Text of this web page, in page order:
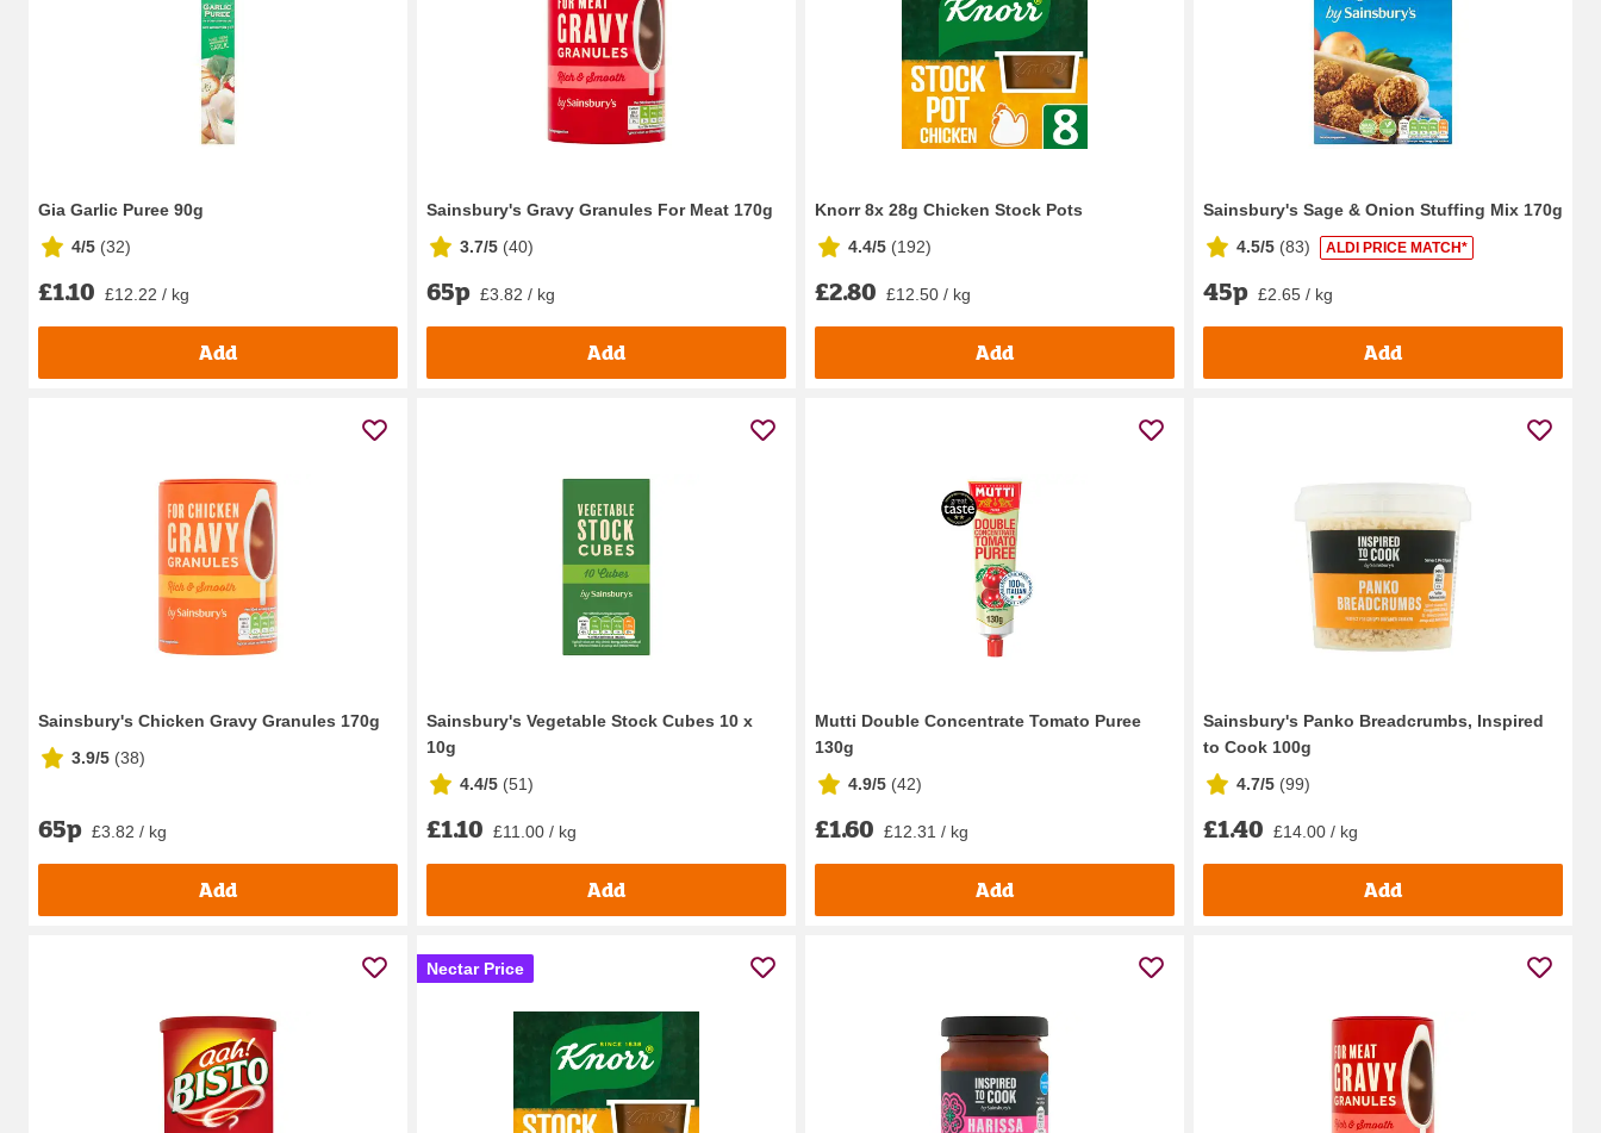
Gia Garlic Puree 90g
4/5 (32)
£1.10 £12.22 / kg
Add
Sainsbury's Gravy Granules For Meat 170g
3.7/5 (40)
65p £3.82 / kg
Add
Knorr 8x 28g Chicken Stock Pots
4.4/5 (192)
£2.80 £12.50 / kg
Add
Sainsbury's Sage & Onion Stuffing Mix 170g
4.5/5 (83) ALDI PRICE MATCH*
45p £2.65 / kg
Add
Sainsbury's Chicken Gravy Granules 170g
3.9/5 (38)
65p £3.82 / kg
Add
Sainsbury's Vegetable Stock Cubes 10 x
10g
4.4/5 (51)
£1.10 £11.00 / kg
Add
Mutti Double Concentrate Tomato Puree
130g
4.9/5 (42)
£1.60 £12.31 / kg
Add
Sainsbury's Panko Breadcrumbs, Inspired
to Cook 100g
4.7/5 (99)
£1.40 £14.00 / kg
Add
Nectar Price